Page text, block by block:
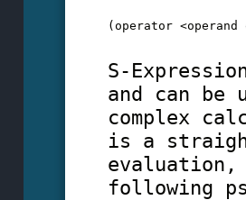
(operator
S-
and can be
complex
is a
following